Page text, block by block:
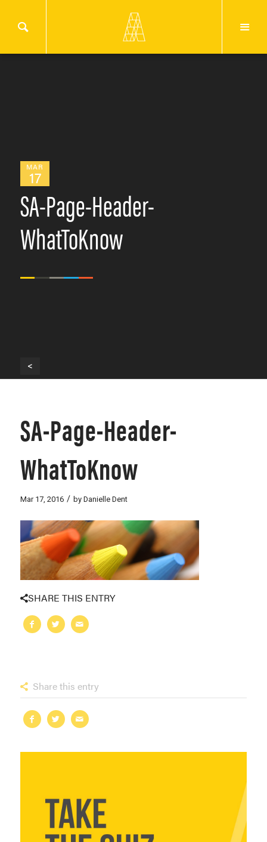
MAR
17
SA-Page-Header-
WhatToKnow
<
SA-Page-Header-
WhatToKnow
Mar 17, 2016 / by Danielle Dent
SHARE THIS ENTRY
Share this entry